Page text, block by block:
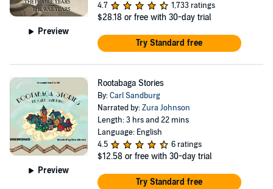
Preview
4.7
1,733 ratings
$28.18 or free with 30-day trial
Try Standard free
Preview
Rootabaga Stories
By:Carl Sandburg
Narrated by:Zura Johnson
Length: 3 hrs and 22 mins
Language: English
4.5
6 ratings
$12.58 or free with 30-day trial
Try Standard free